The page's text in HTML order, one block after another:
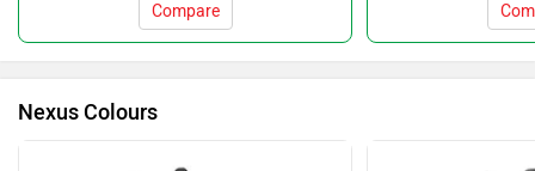
Compare
Nexus Colours